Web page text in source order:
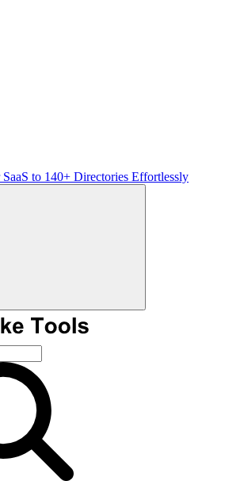
to 140+ Directories Effortlessly